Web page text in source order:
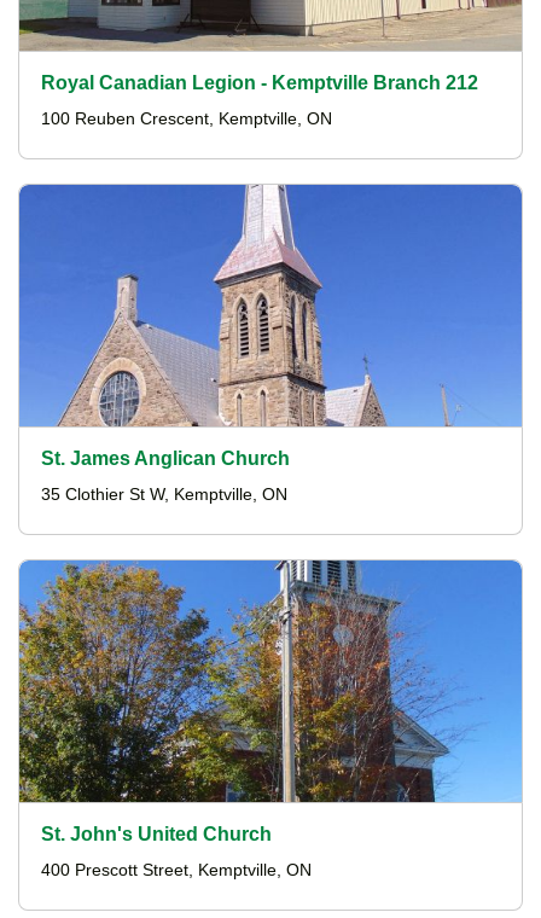
Royal Canadian Legion - Kemptville Branch 212
100 Reuben Crescent, Kemptville, ON
St. James Anglican Church
35 Clothier St W, Kemptville, ON
St. John's United Church
400 Prescott Street, Kemptville, ON